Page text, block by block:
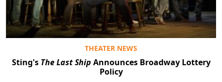
THEATER NEWS
Sting's The Last Ship Announces Broadway Lottery
Policy